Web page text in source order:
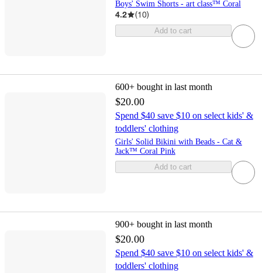
Boys' Swim Shorts - art class™ Coral
4.2 (10)
Add to cart
600+ bought in last month
$20.00
Spend $40 save $10 on select kids' &
toddlers' clothing
Girls' Solid Bikini with Beads - Cat &
Jack™ Coral Pink
Add to cart
900+ bought in last month
$20.00
Spend $40 save $10 on select kids' &
toddlers' clothing